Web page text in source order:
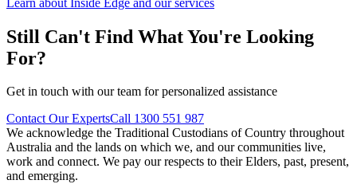
Still Can't Find What You're Looking
For?
Get in touch with our team for personalized assistance
Contact Our ExpertsCall 1300 551 987
We acknowledge the Traditional Custodians of Country throughout
Australia and the lands on which we, and our communities live,
work and connect. We pay our respects to their Elders, past, present,
and emerging.